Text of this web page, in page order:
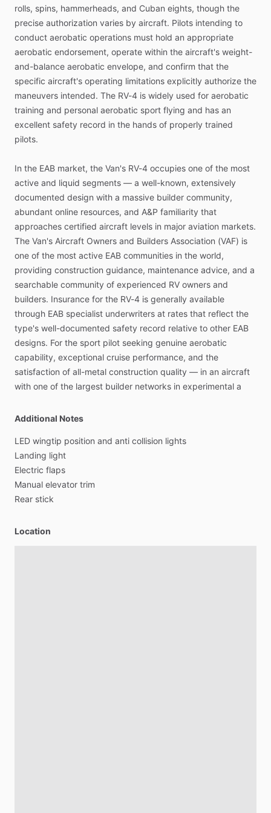
rolls, spins, hammerheads, and Cuban eights, though the
precise authorization varies by aircraft. Pilots intending to
conduct aerobatic operations must hold an appropriate
aerobatic endorsement, operate within the aircraft's weight-
and-balance aerobatic envelope, and confirm that the
specific aircraft's operating limitations explicitly authorize the
maneuvers intended. The RV-4 is widely used for aerobatic
training and personal aerobatic sport flying and has an
excellent safety record in the hands of properly trained
pilots.
In the EAB market, the Van's RV-4 occupies one of the most
active and liquid segments — a well-known, extensively
documented design with a massive builder community,
abundant online resources, and A&P familiarity that
approaches certified aircraft levels in major aviation markets.
The Van's Aircraft Owners and Builders Association (VAF) is
one of the most active EAB communities in the world,
providing construction guidance, maintenance advice, and a
searchable community of experienced RV owners and
builders. Insurance for the RV-4 is generally available
through EAB specialist underwriters at rates that reflect the
type's well-documented safety record relative to other EAB
designs. For the sport pilot seeking genuine aerobatic
capability, exceptional cruise performance, and the
satisfaction of all-metal construction quality — in an aircraft
with one of the largest builder networks in experimental a
Additional Notes
LED wingtip position and anti collision lights
Landing light
Electric flaps
Manual elevator trim
Rear stick
Location